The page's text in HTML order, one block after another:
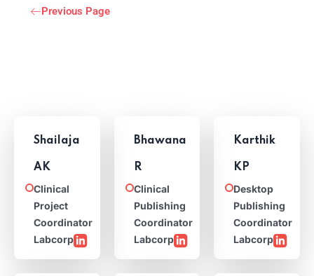
Previous Page
Karthik
KP
Desktop
Publishing
Coordinator
Labcorp
Bhawana
R
Clinical
Publishing
Coordinator
Labcorp
Shailaja
AK
Clinical
Project
Coordinator
Labcorp